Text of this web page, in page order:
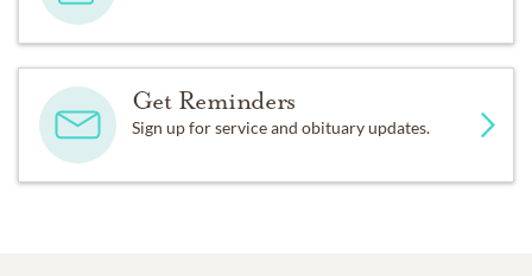
Get Reminders
Sign up for service and obituary updates.